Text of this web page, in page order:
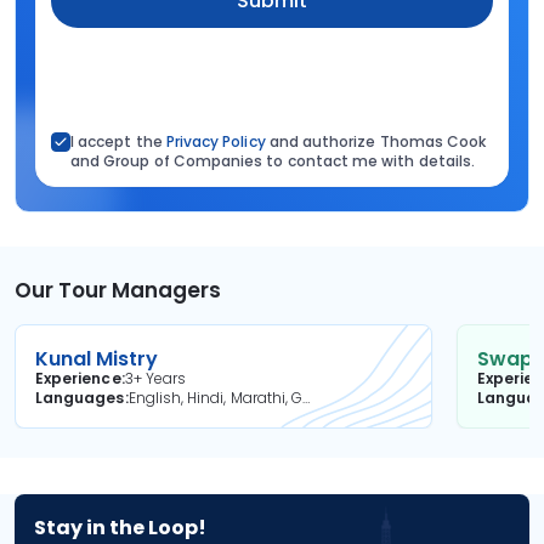
I accept the Privacy Policyand authorize Thomas Cook
and Group of Companies to contact me with details.
Our Tour Managers
Kunal Mistry
Experience3+ Years
Languages
English, Hindi, Marathi, Gujarati
Stay in the Loop!